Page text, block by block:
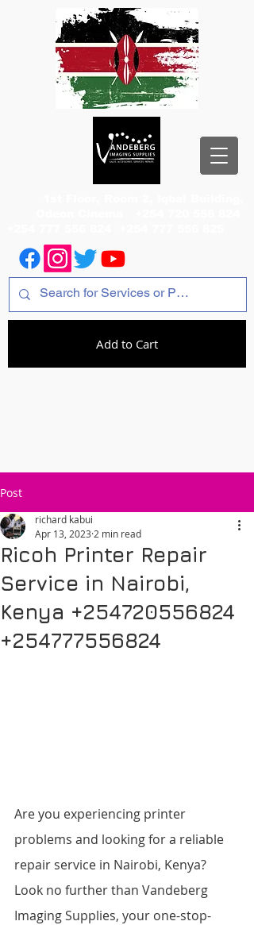
Add to Cart
Post
Ricoh Printer Repair
Service in Nairobi,
Kenya +254720556824
+254777556824
richard kabui
Apr 13, 2023 2 min read
Are you experiencing printer
problems and looking for a reliable
repair service in Nairobi, Kenya?
Look no further than Vandeberg
Imaging Supplies, your one-stop-